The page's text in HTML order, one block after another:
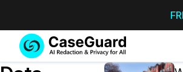
Services
SUBSCRIBE